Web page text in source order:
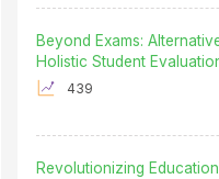
Beyond Exams:
Holistic Student
439
Revolutionizing